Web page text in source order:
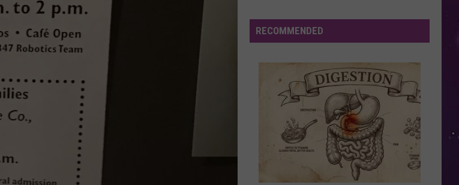
TOWNSQUARE INTERACTIVE - TSI
Omd
IF YOU LEAVE
Omd
VIEW ALL RECENTLY PLAYED SONGS
Oneida
RECOMMENDED